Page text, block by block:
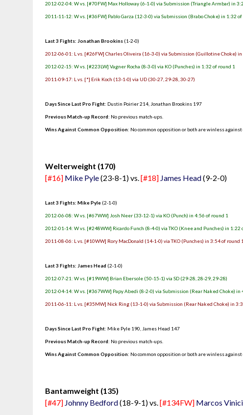
2012-02-04: W vs. [#70FW] Max Holloway (6-1-0) via Submission (Triangle Armbar) in
2011-11-12: W vs. [#36FW] Pablo Garza (12-3-0) via Submission (Brabo Choke) in 1:32 of
Last 3 Fights: Jonathan Brookins (1-2-0)
2012-06-01: L vs. [#26FW] Charles Oliveira (16-3-0) via Submission (Guillotine Choke) in
2012-02-15: W vs. [#223LW] Vagner Rocha (8-3-0) via KO (Punches) in 1:32 of round 1
2011-09-17: L vs. [*] Erik Koch (13-1-0) via UD (30-27, 29-28, 30-27)
Days Since Last Pro Fight: Dustin Poirier 214, Jonathan Brookins 197
Previous Match-up Record: No previous match-ups.
Wins Against Common Opposition: No common opposition or both are winless against
Welterweight (170)
[#16] Mike Pyle(23-8-1) vs.[#18] James Head(9-2-0)
Last 3 Fights: Mike Pyle (2-1-0)
2012-06-08: W vs. [#67WW] Josh Neer (33-12-1) via KO (Punch) in 4:56 of round 1
2012-01-14: W vs. [#248WW] Ricardo Funch (8-4-0) via TKO (Knee and Punches) in 1:22
2011-08-06: L vs. [#10WW] Rory MacDonald (14-1-0) via TKO (Punches) in 3:54 of round 1
Last 3 Fights: James Head (2-1-0)
2012-07-21: W vs. [#19WW] Brian Ebersole (50-15-1) via SD (29-28, 28-29, 29-28)
2012-04-14: W vs. [#367WW] Papy Abedi (8-2-0) via Submission (Rear Naked Choke) in
2011-06-11: L vs. [#35MW] Nick Ring (13-1-0) via Submission (Rear Naked Choke) in
Days Since Last Pro Fight: Mike Pyle 190, James Head 147
Previous Match-up Record: No previous match-ups.
Wins Against Common Opposition: No common opposition or both are winless against
Bantamweight (135)
[#47] Johnny Bedford(18-9-1) vs.[#134FW] Marcos